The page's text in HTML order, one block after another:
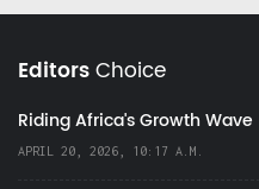
EditorsChoice
Riding Africa's Growth Wave
APRIL 20, 2026, 10:17 A.M.